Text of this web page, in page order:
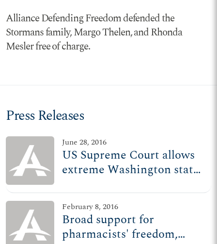
Alliance Defending Freedom defended the
Stormans family, Margo Thelen, and Rhonda
Mesler free of charge.
Press Releases
June 28, 2016
US Supreme Court allows
extreme Washington state
February 8, 2016
Broad support for
pharmacists' freedom,